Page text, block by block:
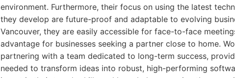
environment. Furthermore, their focus on using the latest
they develop are future-proof and adaptable to evolving
Vancouver, they are easily accessible for face-to-face
advantage for businesses seeking a partner close to home.
partnering with a team dedicated to long-term success,
needed to transform ideas into robust, high-performing